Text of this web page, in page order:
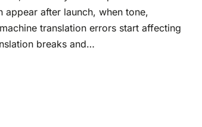
appear after launch, when tone,
translation errors start affecting
breaks and…